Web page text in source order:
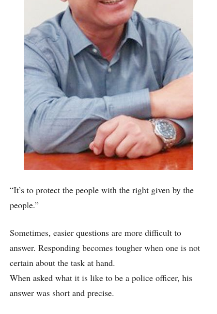
“It’s to protect the people with the right given by the
people.”
Sometimes, easier questions are more difficult to
answer. Responding becomes tougher when one is not
certain about the task at hand.
When asked what it is like to be a police officer, his
answer was short and precise.